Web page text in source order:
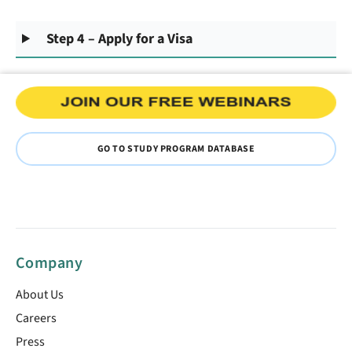
Step 4 – Apply for a Visa
GO TO STUDY PROGRAM DATABASE
Company
About Us
Careers
Press